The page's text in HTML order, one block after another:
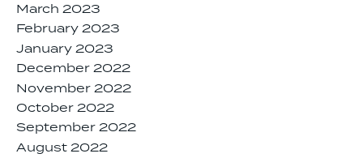
March 2023
February 2023
January 2023
December 2022
November 2022
October 2022
September 2022
August 2022